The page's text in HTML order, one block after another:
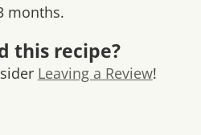
months.
this recipe?
Leaving a Review!